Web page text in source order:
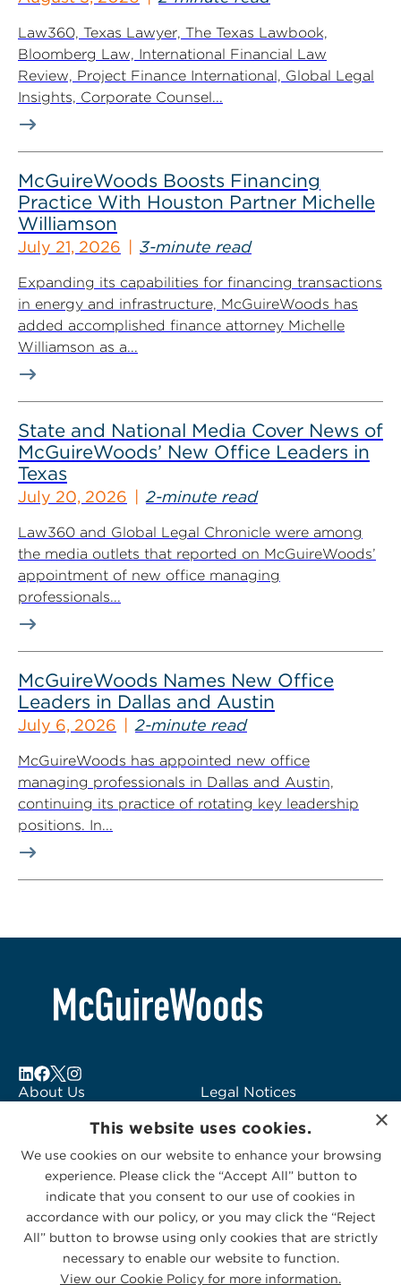
Law360, Texas Lawyer, The Texas Lawbook,
Bloomberg Law, International Financial Law
Review, Project Finance International, Global Legal
Insights, Corporate Counsel...
McGuireWoods Boosts Financing
Practice With Houston Partner Michelle
Williamson
July 21, 2026 3-minute read
Expanding its capabilities for financing transactions
in energy and infrastructure, McGuireWoods has
added accomplished finance attorney Michelle
Williamson as a...
State and National Media Cover News of
McGuireWoods’ New Office Leaders in
Texas
July 20, 2026 2-minute read
Law360 and Global Legal Chronicle were among
the media outlets that reported on McGuireWoods’
appointment of new office managing
professionals...
McGuireWoods Names New Office
Leaders in Dallas and Austin
July 6, 2026 2-minute read
McGuireWoods has appointed new office
managing professionals in Dallas and Austin,
continuing its practice of rotating key leadership
positions. In...
About Us
Subscribe to Alerts
Contact Us
Legal Notices
Logo Usage
McGuireWoods
Consulting
×
This website uses cookies.
We use cookies on our website to enhance your browsing
experience. Please click the “Accept All” button to
indicate that you consent to our use of cookies in
accordance with our policy, or you may click the “Reject
All” button to browse using only cookies that are strictly
necessary to enable our website to function.
View our Cookie Policy for more information.